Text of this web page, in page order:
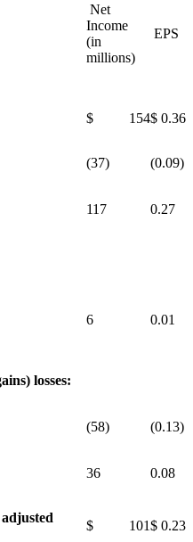
Net
Income
(in
millions)
EPS
$ 154$ 0.36
(37) (0.09)
117 0.27
6 0.01
losses:
(58) (0.13)
36 0.08
$ 101$ 0.23